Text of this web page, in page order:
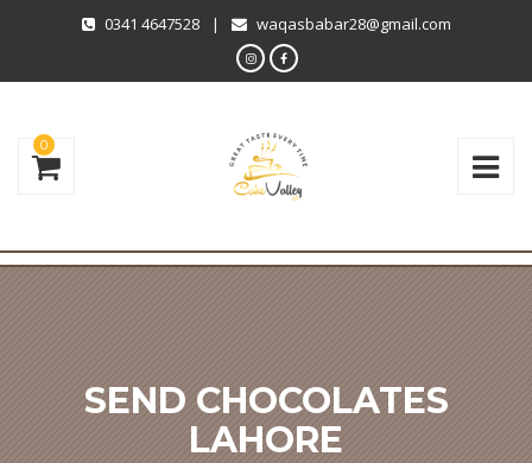
0341 4647528 | waqasbabar28@gmail.com
0
SEND CHOCOLATES
LAHORE